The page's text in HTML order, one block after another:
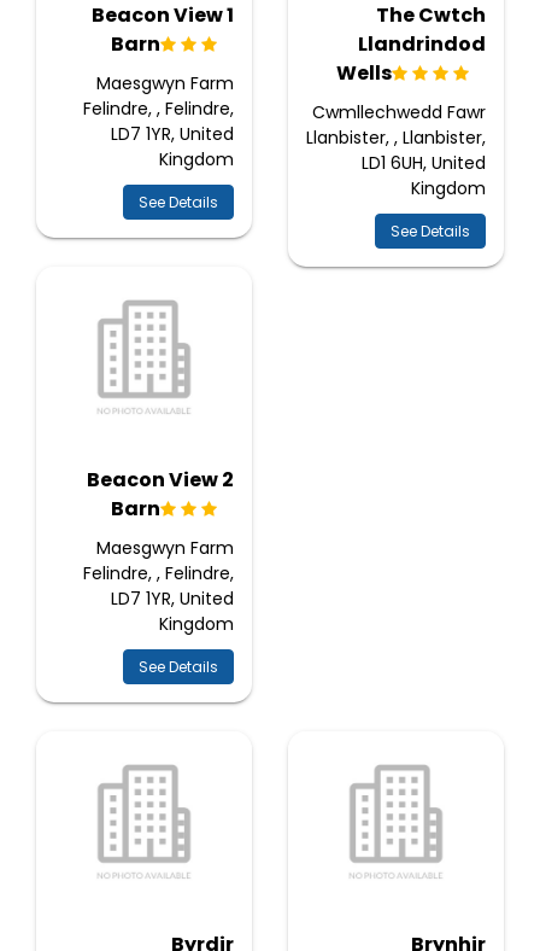
The Cwtch
Llandrindod
Wells
Cwmllechwedd Fawr
Llanbister, , Llanbister,
LD1 6UH, United
Kingdom
See Details
1 Beacon View
Barn
Maesgwyn Farm
Felindre, , Felindre,
LD7 1YR, United
Kingdom
See Details
2 Beacon View
Barn
Maesgwyn Farm
Felindre, , Felindre,
LD7 1YR, United
Kingdom
See Details
Brynhir
Byrdir